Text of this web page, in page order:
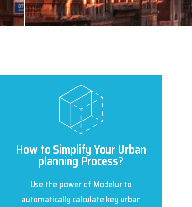
How to Simplify Your Urban
planning Process?
Use the power of Modelur to
automatically calculate key urban